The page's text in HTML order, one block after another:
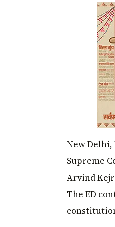
New
Supreme
Arvind
The ED